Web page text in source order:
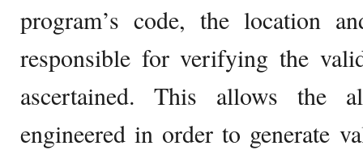
program’s code, the location
responsible for verifying the
ascertained. This allows the
engineered in order to generate